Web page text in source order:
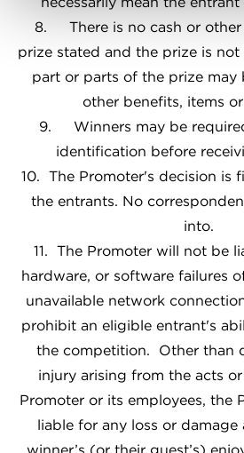
8. There is no cash or other
prize stated and the prize is
part or parts of the prize may
other benefits, items
9. Winners may be
identification before
10. The Promoter's decision is
the entrants. No
into.
11. The Promoter will not be
hardware, or software failures
unavailable network
prohibit an eligible entrant's
the competition. Other than
injury arising from the acts
Promoter or its employees, the
liable for any loss or